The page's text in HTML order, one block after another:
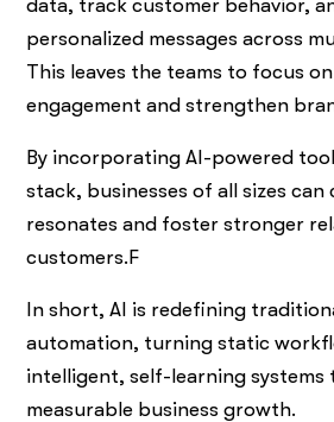
data, track customer behavior,
personalized messages across
This leaves the teams to focus
engagement and strengthen
By incorporating AI-powered
stack, businesses of all sizes
resonates and foster stronger
customers.F
In short, AI is redefining
automation, turning static
intelligent, self-learning systems
measurable business growth.